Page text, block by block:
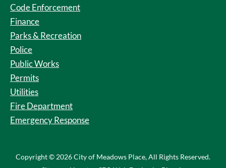
Code Enforcement
Finance
Parks & Recreation
Police
Public Works
Permits
Utilities
Fire Department
Emergency Response
Copyright © 2026 City of Meadows Place, All Rights Reserved.